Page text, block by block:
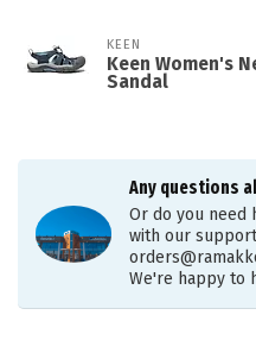
KEEN
Keen Women's
Sandal
Any questions
Or do you need
with our
We're happy to